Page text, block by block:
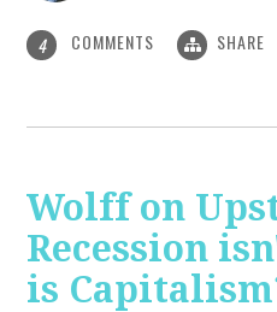
4 COMMENTS SHARE
Wolff on
Recession
is